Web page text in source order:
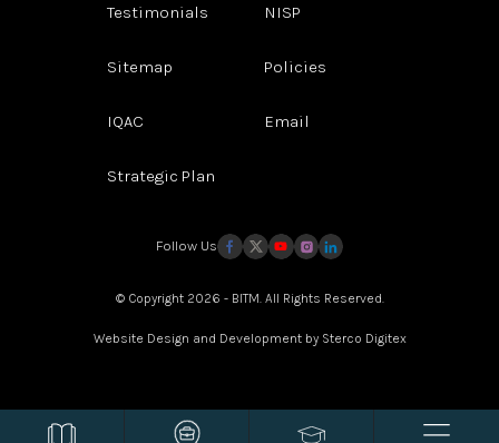
Testimonials
Sitemap
IQAC
Strategic Plan
NISP
Policies
Email
Follow Us
© Copyright 2026 - BITM. All Rights Reserved.
Website Design and Development by Sterco Digitex